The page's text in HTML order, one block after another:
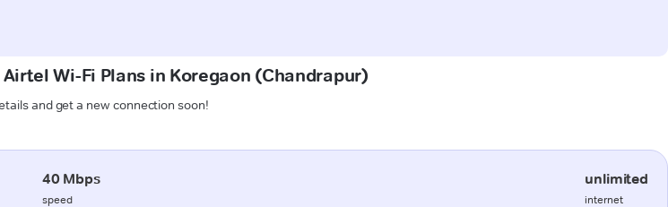
Wi-Fi Plans in Koregaon (Chandrapur)
and get a new connection soon!
40 Mbps
speed
unlimited
internet